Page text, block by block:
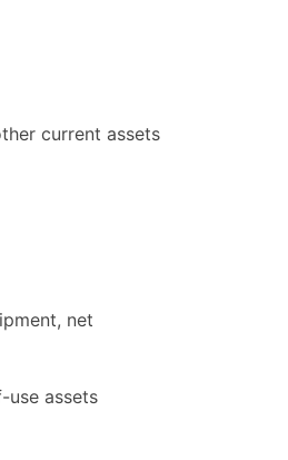
current assets
net
use assets